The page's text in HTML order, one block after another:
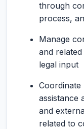
through
process,
Manage
and
legal input
assistance
and
related to